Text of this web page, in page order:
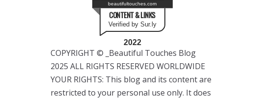
beautifultouches.com
CONTENT & LINKS
Verified by Sur.ly
2022
COPYRIGHT © _Beautiful Touches Blog
2025 ALL RIGHTS RESERVED WORLDWIDE
YOUR RIGHTS: This blog and its content are
restricted to your personal use only. It does